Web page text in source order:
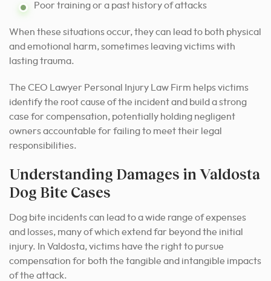
Poor training or a past history of attacks
When these situations occur, they can lead to both physical
and emotional harm, sometimes leaving victims with
lasting trauma.
The CEO Lawyer Personal Injury Law Firm helps victims
identify the root cause of the incident and build a strong
case for compensation, potentially holding negligent
owners accountable for failing to meet their legal
responsibilities.
Understanding Damages in Valdosta
Dog Bite Cases
Dog bite incidents can lead to a wide range of expenses
and losses, many of which extend far beyond the initial
injury. In Valdosta, victims have the right to pursue
compensation for both the tangible and intangible impacts
of the attack.